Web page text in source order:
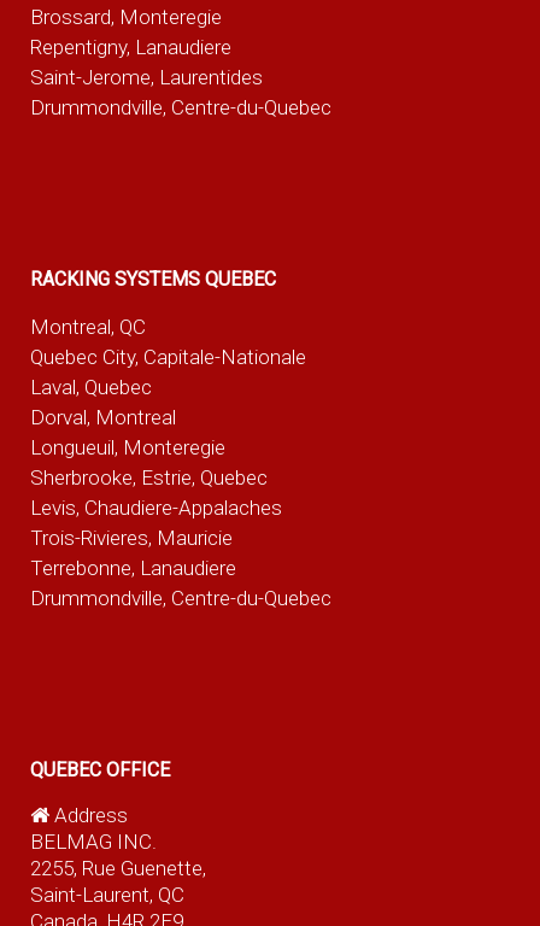
Brossard, Monteregie
Repentigny, Lanaudiere
Saint-Jerome, Laurentides
Drummondville, Centre-du-Quebec
RACKING SYSTEMS QUEBEC
Montreal, QC
Quebec City, Capitale-Nationale
Laval, Quebec
Dorval, Montreal
Longueuil, Monteregie
Sherbrooke, Estrie, Quebec
Levis, Chaudiere-Appalaches
Trois-Rivieres, Mauricie
Terrebonne, Lanaudiere
Drummondville, Centre-du-Quebec
QUEBEC OFFICE
Address
BELMAG INC.
2255, Rue Guenette,
Saint-Laurent, QC